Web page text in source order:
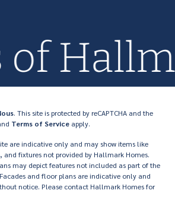
of
. This site is protected by reCAPTCHA and the
Terms of Service apply.
are indicative only and may show items like
and fixtures not provided by Hallmark Homes.
may depict features not included as part of the
and floor plans are indicative only and
notice. Please contact Hallmark Homes for